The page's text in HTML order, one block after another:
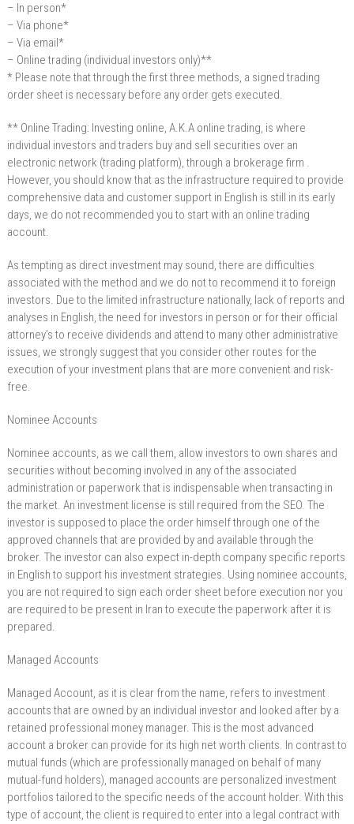
– In person*
– Via phone*
– Via email*
– Online trading (individual investors only)**
* Please note that through the first three methods, a signed trading
order sheet is necessary before any order gets executed.
** Online Trading: Investing online, A.K.A online trading, is where
individual investors and traders buy and sell securities over an
electronic network (trading platform), through a brokerage firm .
However, you should know that as the infrastructure required to provide
comprehensive data and customer support in English is still in its early
days, we do not recommended you to start with an online trading
account.
As tempting as direct investment may sound, there are difficulties
associated with the method and we do not to recommend it to foreign
investors. Due to the limited infrastructure nationally, lack of reports and
analyses in English, the need for investors in person or for their official
attorney’s to receive dividends and attend to many other administrative
issues, we strongly suggest that you consider other routes for the
execution of your investment plans that are more convenient and risk-
free.
Nominee Accounts
Nominee accounts, as we call them, allow investors to own shares and
securities without becoming involved in any of the associated
administration or paperwork that is indispensable when transacting in
the market. An investment license is still required from the SEO. The
investor is supposed to place the order himself through one of the
approved channels that are provided by and available through the
broker. The investor can also expect in-depth company specific reports
in English to support his investment strategies. Using nominee accounts,
you are not required to sign each order sheet before execution nor you
are required to be present in Iran to execute the paperwork after it is
prepared.
Managed Accounts
Managed Account, as it is clear from the name, refers to investment
accounts that are owned by an individual investor and looked after by a
retained professional money manager. This is the most advanced
account a broker can provide for its high net worth clients. In contrast to
mutual funds (which are professionally managed on behalf of many
mutual-fund holders), managed accounts are personalized investment
portfolios tailored to the specific needs of the account holder. With this
type of account, the client is required to enter into a legal contract with